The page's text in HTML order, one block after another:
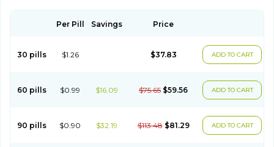
Per Pill Savings Price
30 pills $1.26 $37.83 ADD TO CART
60 pills $0.99 $16.09 $75.65 $59.56 ADD TO CART
90 pills $0.90 $32.19 $113.48 $81.29 ADD TO CART